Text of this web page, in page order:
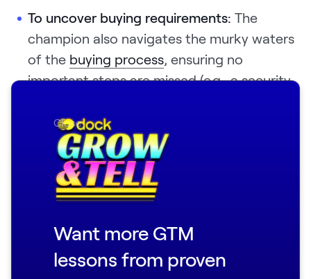
To uncover buying requirements: The
champion also navigates the murky waters
of the buying process, ensuring no
important steps are missed (e.g., a security
and strategy with the prospect company’s
buying process.
Without sufficient knowledge of the
company’s decision-makers and buying
To win in closed-door
Want more GTM
lessons from proven
Close